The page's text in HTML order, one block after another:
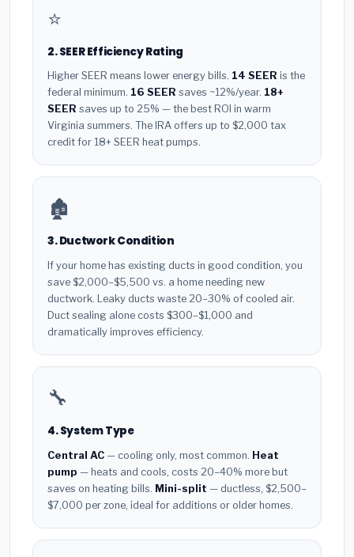
⭐
2. SEER Efficiency Rating
Higher SEER means lower energy bills. 14 SEER is the
federal minimum. 16 SEER saves ~12%/year. 18+
SEER saves up to 25% — the best ROI in warm
Virginia summers. The IRA offers up to $2,000 tax
credit for 18+ SEER heat pumps.
🏚️
3. Ductwork Condition
If your home has existing ducts in good condition, you
save $2,000–$5,500 vs. a home needing new
ductwork. Leaky ducts waste 20–30% of cooled air.
Duct sealing alone costs $300–$1,000 and
dramatically improves efficiency.
🔧
4. System Type
Central AC — cooling only, most common. Heat
pump — heats and cools, costs 20–40% more but
saves on heating bills. Mini-split — ductless, $2,500–
$7,000 per zone, ideal for additions or older homes.